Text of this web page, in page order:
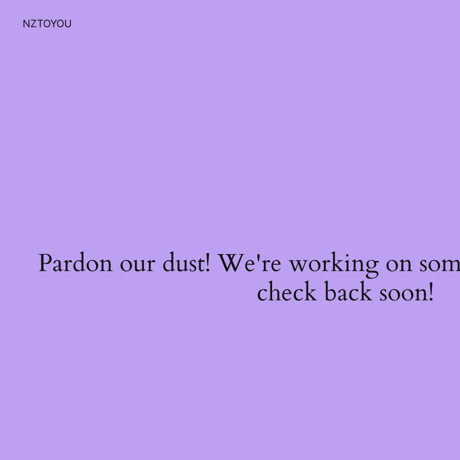
NZTOYOU
Pardon our dust! We're working on
check back soon!